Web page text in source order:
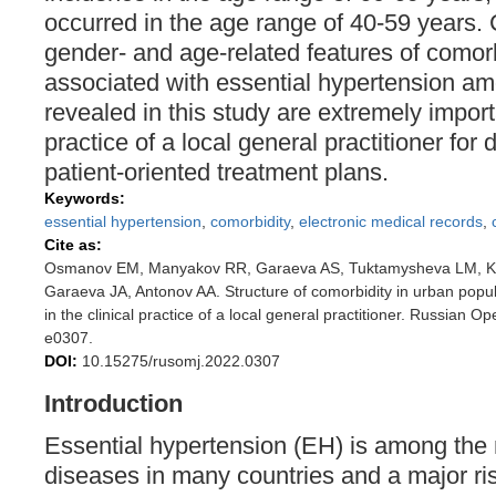
occurred in the age range of 40-59
gender- and age-related features of
associated with essential hypertension
revealed in this study are extremely
practice of a local general practitioner for
patient-oriented treatment plans.
Keywords:
essential hypertension comorbidity, electronic medical records
Cite as:
Osmanov EM, Manyakov RR, Garaeva AS, Tuktamysheva LM,
Garaeva JA, Antonov AA. Structure of comorbidity in urban
in the clinical practice of a local general practitioner. Russian
e0307.
DOI: 10.15275/rusomj.2022.0307
Introduction
Essential hypertension (EH) is among
diseases in many countries and a major